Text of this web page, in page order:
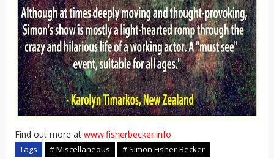
Find out more at www.fisherbecker.info
Tags # Miscellaneous # Simon Fisher-Becker